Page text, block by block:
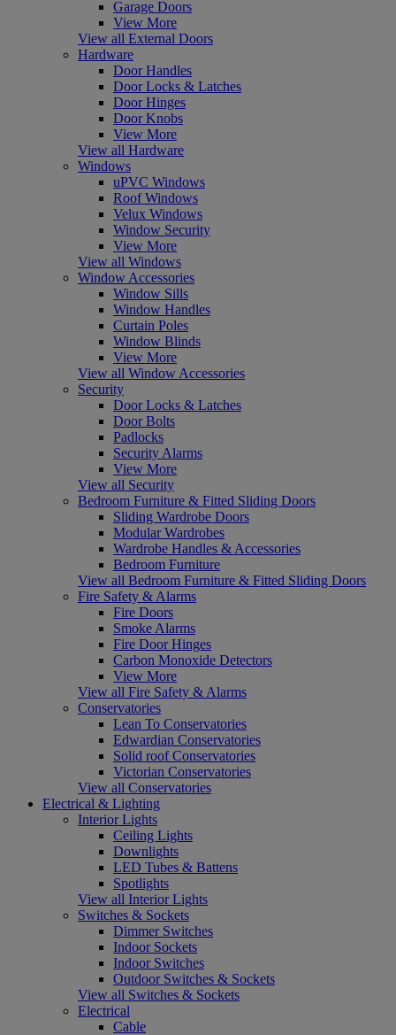
Garage Doors
View More
View all External Doors
Hardware
Door Handles
Door Locks & Latches
Door Hinges
Door Knobs
View More
View all Hardware
Windows
uPVC Windows
Roof Windows
Velux Windows
Window Security
View More
View all Windows
Window Accessories
Window Sills
Window Handles
Curtain Poles
Window Blinds
View More
View all Window Accessories
Security
Door Locks & Latches
Door Bolts
Padlocks
Security Alarms
View More
View all Security
Bedroom Furniture & Fitted Sliding Doors
Sliding Wardrobe Doors
Modular Wardrobes
Wardrobe Handles & Accessories
Bedroom Furniture
View all Bedroom Furniture & Fitted Sliding Doors
Fire Safety & Alarms
Fire Doors
Smoke Alarms
Fire Door Hinges
Carbon Monoxide Detectors
View More
View all Fire Safety & Alarms
Conservatories
Lean To Conservatories
Edwardian Conservatories
Solid roof Conservatories
Victorian Conservatories
View all Conservatories
Electrical & Lighting
Interior Lights
Ceiling Lights
Downlights
LED Tubes & Battens
Spotlights
View all Interior Lights
Switches & Sockets
Dimmer Switches
Indoor Sockets
Indoor Switches
Outdoor Switches & Sockets
View all Switches & Sockets
Electrical
Cable